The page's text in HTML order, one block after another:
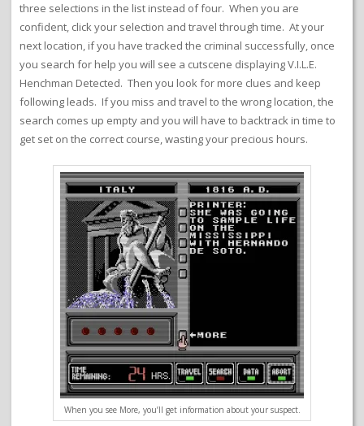
three selections in the list instead of four. When you are
confident, click your selection and travel through time. At your
next location, if you have tracked the criminal successfully, once
you search for help you will see a cutscene displaying V.I.L.E.
Henchman Detected. Then you look for more clues and keep
following leads. If you miss and travel to the wrong location, the
search comes up empty and you will have to backtrack in time to
get set on the correct course, wasting your precious hours.
When you see More, you’ll get information about your suspect.